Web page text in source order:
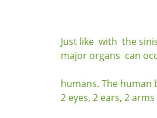
Just like with the
major organs can
humans. The human
2 eyes, 2 ears, 2